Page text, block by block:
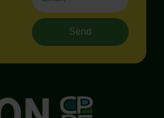
Send